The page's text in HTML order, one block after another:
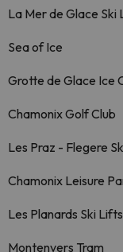
La Mer de Glace Ski
Sea of Ice
Grotte de Glace Ice
Chamonix Golf Club
Les Praz - Flegere
Chamonix Leisure
Les Planards Ski Lifts
Montenvers Tram